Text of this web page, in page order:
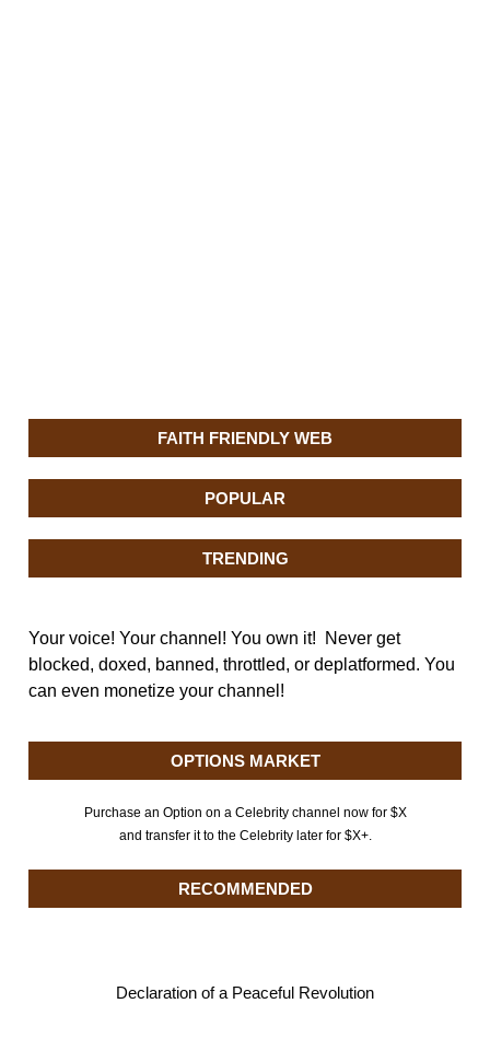
FAITH FRIENDLY WEB
POPULAR
TRENDING
Your voice! Your channel! You own it! Never get
blocked, doxed, banned, throttled, or deplatformed. You
can even monetize your channel!
OPTIONS MARKET
Purchase an Option on a Celebrity channel now for $X
and transfer it to the Celebrity later for $X+.
RECOMMENDED
Declaration of a Peaceful Revolution